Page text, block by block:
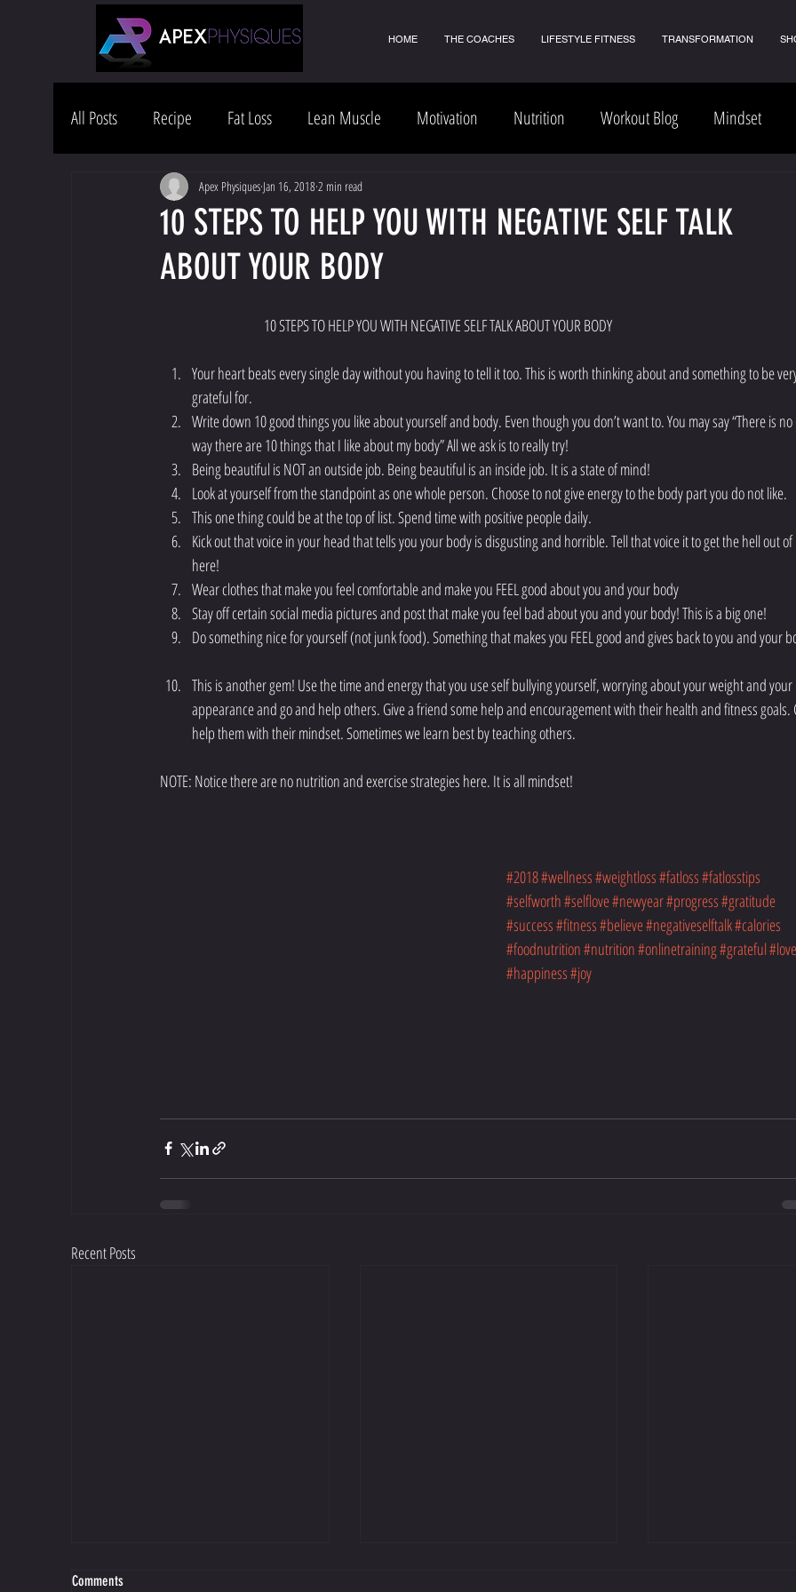
HOME THE COACHES LIFESTYLE FITNESS TRANSFORMATION
All Posts Recipe Fat Loss Lean Muscle Motivation Nutrition Workout Blog Mindset
Health & Wellness Lifestyle
10 STEPS TO HELP YOU WITH NEGATIVE SELF TALK
ABOUT YOUR BODY
Apex Physiques Jan 16, 2018 2 min read
                                       10 STEPS TO HELP YOU WITH NEGATIVE SELF TALK ABOUT YOUR BODY
Your heart beats every single day without you having to tell it too. This is worth thinking about and something to be
grateful for.
Write down 10 good things you like about yourself and body. Even though you don’t want to. You may say “There is no
way there are 10 things that I like about my body” All we ask is to really try!
Being beautiful is NOT an outside job. Being beautiful is an inside job. It is a state of mind!
Look at yourself from the standpoint as one whole person. Choose to not give energy to the body part you do not like.
This one thing could be at the top of list. Spend time with positive people daily.
Kick out that voice in your head that tells you your body is disgusting and horrible. Tell that voice it to get the hell out of
here!
Wear clothes that make you feel comfortable and make you FEEL good about you and your body
Stay off certain social media pictures and post that make you feel bad about you and your body! This is a big one!
Do something nice for yourself (not junk food). Something that makes you FEEL good and gives back to you and your
This is another gem! Use the time and energy that you use self bullying yourself, worrying about your weight and your
appearance and go and help others. Give a friend some help and encouragement with their health and fitness goals.
help them with their mindset. Sometimes we learn best by teaching others.
NOTE: Notice there are no nutrition and exercise strategies here. It is all mindset!
#2018#wellness#weightloss#fatloss#fatlosstips
#selfworth#selflove#newyear#progress#gratitude
#success#fitness#believe#negativeselftalk#calories
#foodnutrition#nutrition#onlinetraining#grateful#love
#happiness#joy
Recent Posts
Comments